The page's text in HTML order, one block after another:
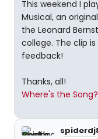
This weekend I
Musical, an
the Leonard
college. The clip
feedback!
Thanks, all!
Where's the Song?